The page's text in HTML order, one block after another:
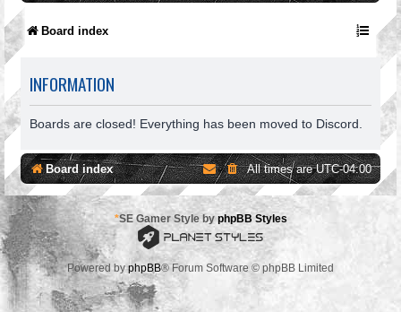
Board index
INFORMATION
Boards are closed! Everything has been moved to Discord.
Board index All times areUTC-04:00
*SE Gamer Style by phpBB Styles
Powered byphpBB® Forum Software © phpBB Limited